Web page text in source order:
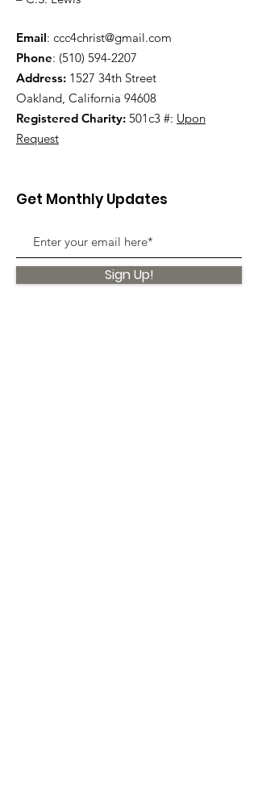
Email: ccc4christ@gmail.com
Phone: (510) 594-2207
Address: 1527 34th Street
Oakland, California 94608
Registered Charity: 501c3 #: Upon
Request
Get Monthly Updates
Sign Up!